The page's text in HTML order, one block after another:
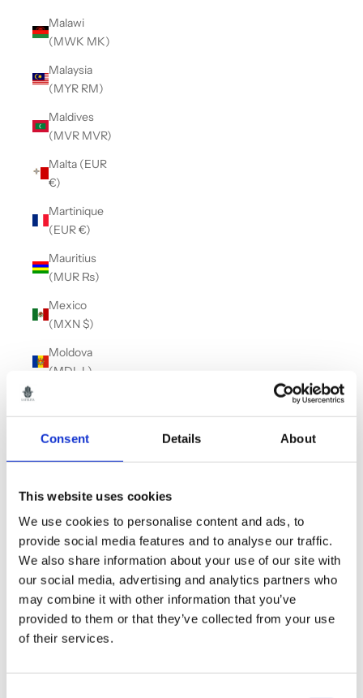
Consent Details About
This website uses cookies
We use cookies to personalise content and ads, to
provide social media features and to analyse our traffic.
We also share information about your use of our site with
our social media, advertising and analytics partners who
may combine it with other information that you’ve
provided to them or that they’ve collected from your use
of their services.
Malawi
(MWK MK)
Malaysia
(MYR RM)
Maldives
(MVR MVR)
Malta (EUR
€)
Martinique
(EUR €)
Mauritius
(MUR ₨)
Mexico
(MXN $)
Moldova
(MDL L)
(EUR €)
Montenegro
(EUR €)
Montserrat
Morocco
(MAD د.م.)
Myanmar
(Burma)
(MMK K)
(GBP £)